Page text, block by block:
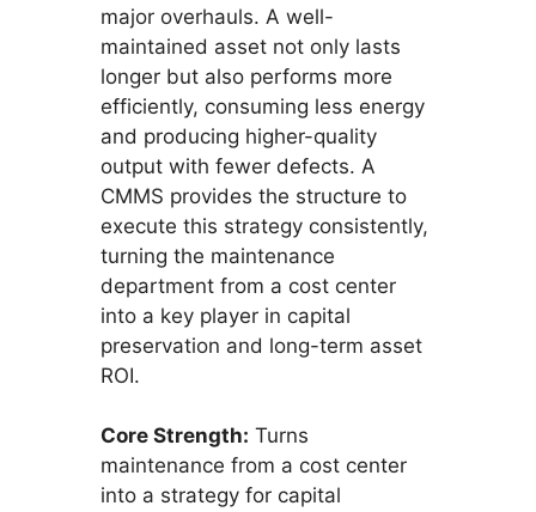
major overhauls. A well-
maintained asset not only lasts
longer but also performs more
efficiently, consuming less energy
and producing higher-quality
output with fewer defects. A
CMMS provides the structure to
execute this strategy consistently,
turning the maintenance
department from a cost center
into a key player in capital
preservation and long-term asset
ROI.
Core Strength: Turns
maintenance from a cost center
into a strategy for capital